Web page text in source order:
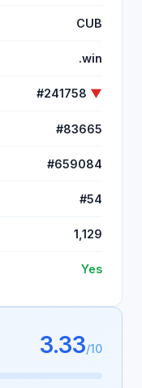
CUB
.win
#241758 ▼
#83665
#659084
#54
1,129
Yes
3.33/10